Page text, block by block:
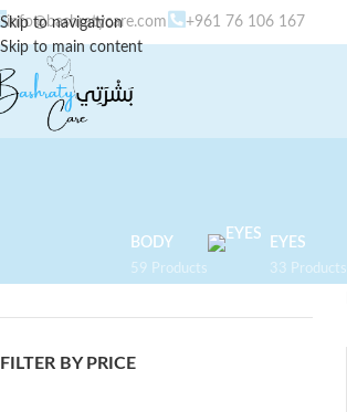
Skip to navigation
Skip to main content
info@bashratycare.com +961 76 106 167
BODY
59 Products
EYES
33 Products
FILTER BY PRICE